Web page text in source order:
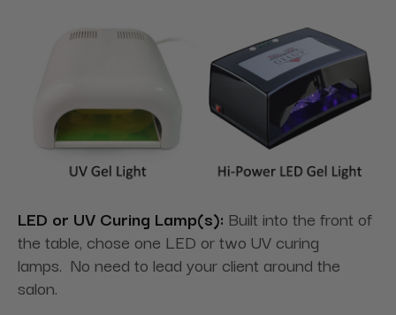
LED or UV Curing Lamp(s): Built into the front of
the table, chose one LED or two UV curing
lamps. No need to lead your client around the
salon.